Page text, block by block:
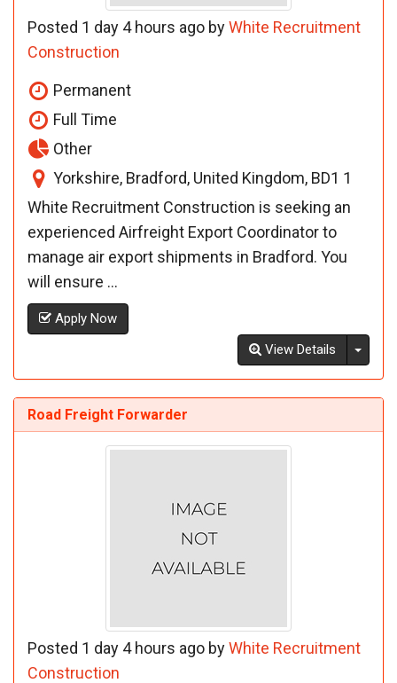
Posted 1 day 4 hours ago byWhite Recruitment
Construction
Permanent
Full Time
Other
Yorkshire, Bradford, United Kingdom, BD1 1
White Recruitment Construction is seeking an
experienced Airfreight Export Coordinator to
manage air export shipments in Bradford. You
will ensure ...
Apply Now
View Details
Road Freight Forwarder
Posted 1 day 4 hours ago byWhite Recruitment
Construction